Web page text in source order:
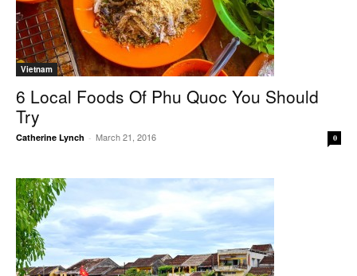
Vietnam
6 Local Foods Of Phu Quoc You Should
Try
Catherine Lynch - March 21, 2016 0